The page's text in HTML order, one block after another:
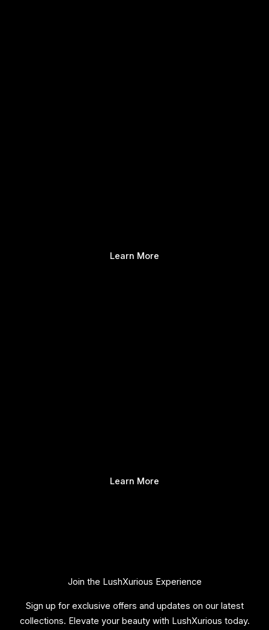
Learn More
Learn More
Join the LushXurious Experience
Sign up for exclusive offers and updates on our latest
collections. Elevate your beauty with LushXurious today.